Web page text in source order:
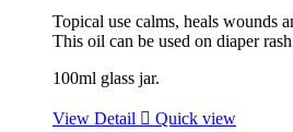
Topical use calms, heals wounds
This oil can be used on diaper
100ml glass jar.
View Detail  Quick view